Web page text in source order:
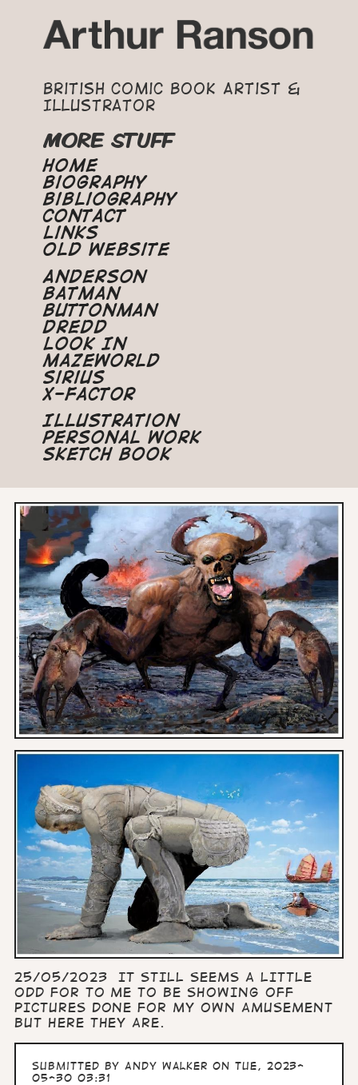
British Comic Book Artist &
Illustrator
MORE STUFF
Home
Biography
Bibliography
Contact
Links
Old Website
Anderson
Batman
Buttonman
Dredd
Look In
Mazeworld
Sirius
X-Factor
Illustration
Personal Work
Sketch Book
25/05/2023 IT STILL SEEMS A LITTLE
ODD FOR TO ME TO BE SHOWING OFF
PICTURES DONE FOR MY OWN AMUSEMENT
BUT HERE THEY ARE.
Submitted byAndy Walker on Tue, 2023-
05-30 03:31